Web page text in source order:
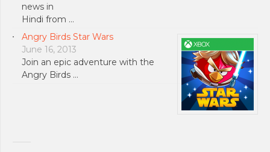
news in
Hindi from …
Angry Birds Star Wars
June 16, 2013
Join an epic adventure with the
Angry Birds …